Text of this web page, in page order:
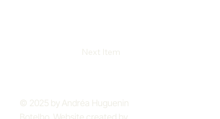
Next Item
© 2025 by Andréa Huguenin